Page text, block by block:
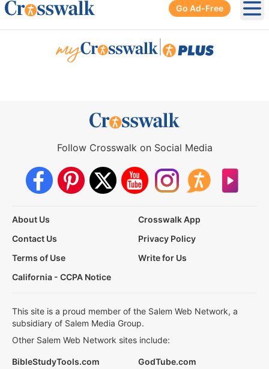
Go Ad-Free
Follow Crosswalk on Social Media
About Us
Crosswalk App
Contact Us
Privacy Policy
Terms of Use
Write for Us
California - CCPA Notice
This site is a proud member of the Salem Web Network, a
subsidiary of Salem Media Group.
Other Salem Web Network sites include:
BibleStudyTools.com
GodTube.com